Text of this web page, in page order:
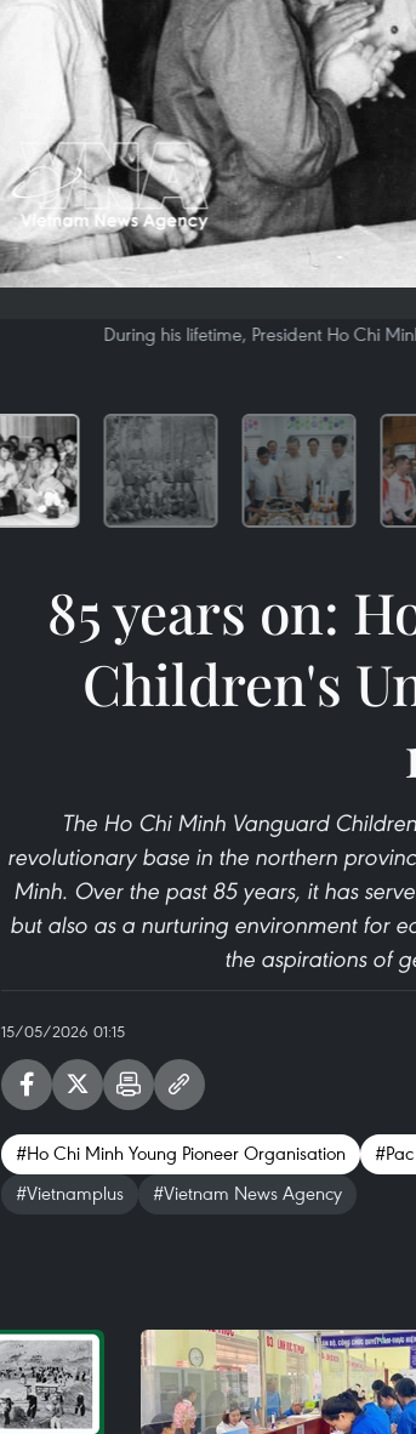
During his lifetime, President Ho Chi
85 years on:
Children's
The Ho Chi Minh Vanguard
revolutionary base in the northern
Minh. Over the past 85 years, it has
but also as a nurturing environment for
the aspirations of
15/05/2026 01:15
#Ho Chi Minh Young Pioneer Organisation
#Vietnamplus
#Vietnam News Agency